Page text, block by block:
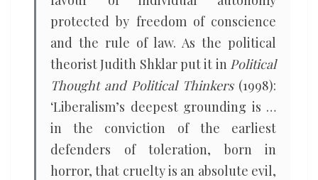
protected by freedom of conscience
and the rule of law. As the political
theorist Judith Shklar put it in Political
Thought and Political Thinkers(1998):
‘Liberalism’s deepest grounding is …
in the conviction of the earliest
defenders of toleration, born in
horror, that cruelty is an absolute evil,